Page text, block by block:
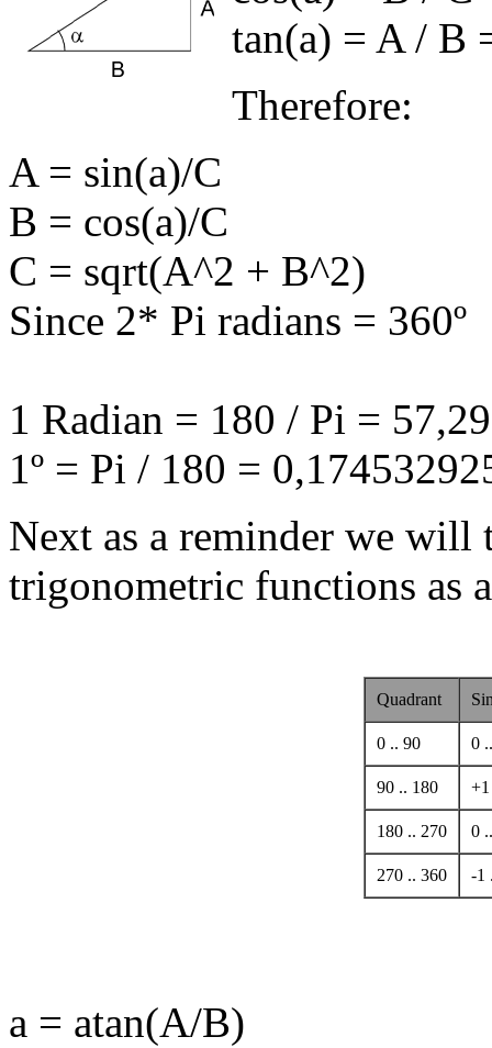
tan(a) = A / B
Therefore:
A = sin(a)/C
B = cos(a)/C
C = sqrt(A^2 + B^2)
Since 2* Pi radians = 360º
1 Radian = 180 / Pi =
1º = Pi / 180 =
Next as a reminder we will
trigonometric functions as
Quadrant
0 .. 90 0
90 .. 180
180 .. 270 0
270 .. 360 -1
a = atan(A/B)